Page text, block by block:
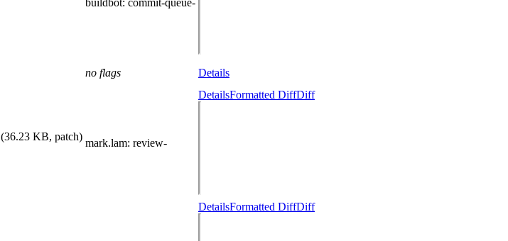
buildbot: commit-queue-
no flags Details
(36.23 KB, patch)
mark.lam: review-
DetailsFormatted DiffDiff
DetailsFormatted DiffDiff